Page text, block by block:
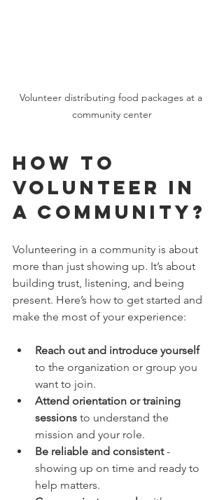
Volunteer distributing food packages at a
community center
How to
Volunteer in
a Community?
Volunteering in a community is about
more than just showing up. It’s about
building trust, listening, and being
present. Here’s how to get started and
make the most of your experience:
Reach out and introduce yourself
to the organization or group you
want to join.
Attend orientation or training
sessions to understand the
mission and your role.
Be reliable and consistent -
showing up on time and ready to
help matters.